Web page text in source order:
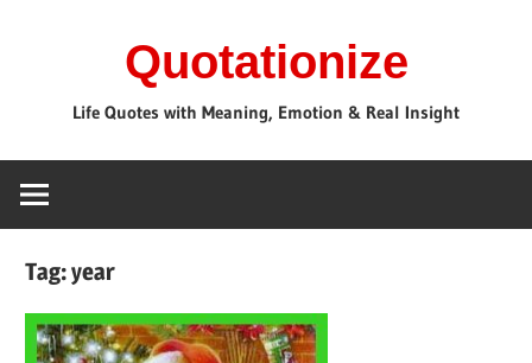
Quotationize
Life Quotes with Meaning, Emotion & Real Insight
Tag:year